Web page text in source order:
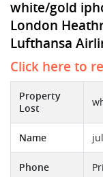
white/gold
London
Lufthansa
Click here to
Property
Lost
Name
Phone